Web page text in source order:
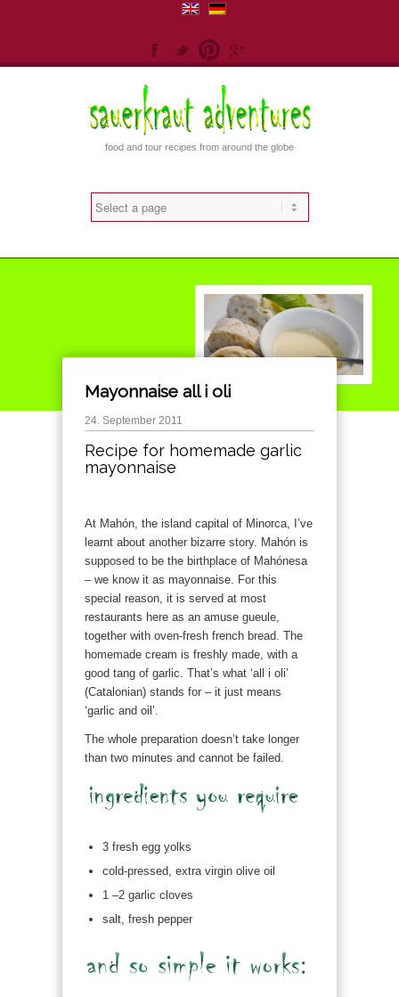
FacebookTwitterPinterest
food and tour recipes from around the globe
Mayonnaise all i oli
24. September 2011
Recipe for homemade garlic
mayonnaise
At Mahón, the island capital of Minorca, I’ve
learnt about another bizarre story. Mahón is
supposed to be the birthplace of Mahónesa
– we know it as mayonnaise. For this
special reason, it is served at most
restaurants here as an amuse gueule,
together with oven-fresh french bread. The
homemade cream is freshly made, with a
good tang of garlic. That’s what ‘all i oli’
(Catalonian) stands for – it just means
‘garlic and oil’.
The whole preparation doesn’t take longer
than two minutes and cannot be failed.
3 fresh egg yolks
cold-pressed, extra virgin olive oil
1 –2 garlic cloves
salt, fresh pepper